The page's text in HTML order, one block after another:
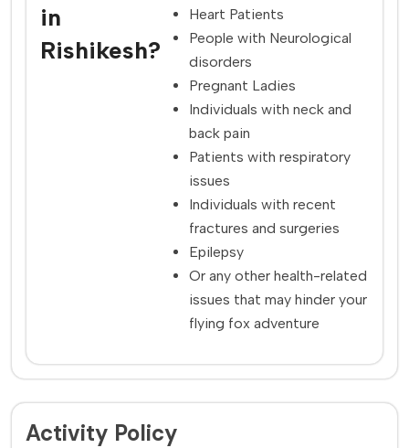
in
Rishikesh?
Heart Patients
People with Neurological
disorders
Pregnant Ladies
Individuals with neck and
back pain
Patients with respiratory
issues
Individuals with recent
fractures and surgeries
Epilepsy
Or any other health-related
issues that may hinder your
flying fox adventure
Activity Policy